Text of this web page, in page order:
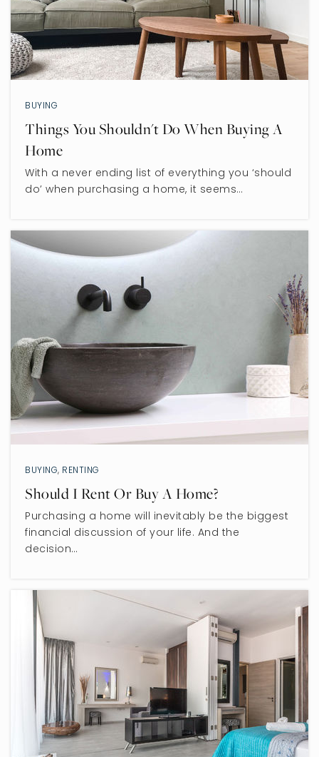
BUYING
Things You Shouldn't Do When Buying A
Home
With a never ending list of everything you ‘should
do’ when purchasing a home, it seems…
BUYING, RENTING
Should I Rent Or Buy A Home?
Purchasing a home will inevitably be the biggest
financial discussion of your life. And the
decision…